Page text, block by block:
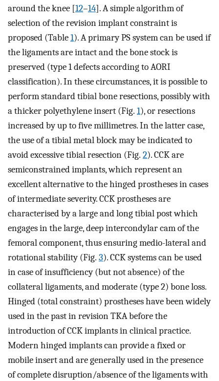
around the knee [12–14]. A simple algorithm of
selection of the revision implant constraint is
proposed (Table1). A primary PS system can be used if
the ligaments are intact and the bone stock is
preserved (type 1 defects according to AORI
classification). In these circumstances, it is possible to
perform standard tibial bone resections, possibly with
a thicker polyethylene insert (Fig. 1), or resections
increased by up to five millimetres. In the latter case,
the use of a tibial metal block may be indicated to
avoid excessive tibial resection (Fig. 2). CCK are
semiconstrained implants, which represent an
excellent alternative to the hinged prostheses in cases
of intermediate severity. CCK prostheses are
characterised by a large and long tibial post which
engages in the large, deep intercondylar cam of the
femoral component, thus ensuring medio-lateral and
rotational stability (Fig. 3). CCK systems can be used
in case of insufficiency (but not absence) of the
collateral ligaments, and moderate (type 2) bone loss.
Hinged (total constraint) prostheses have been widely
used in the past in revision TKA before the
introduction of CCK implants in clinical practice.
Modern hinged implants can provide a fixed or
mobile insert and are generally used in the presence
of complete disruption/absence of the ligaments with